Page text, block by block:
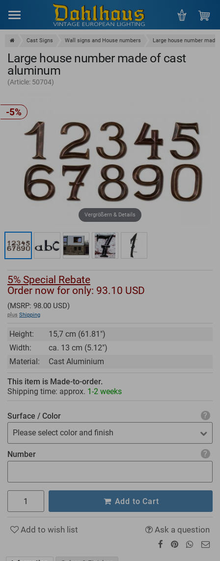
Cast Signs Wall signs and House numbers Large house number
Large house number made of cast
aluminum
(Article: 50704)
-5%
Vergrößern & Details
5% Special Rebate
Order now for only: 93.10 USD
(MSRP: 98.00 USD)
plus Shipping
Height:
15,7 cm (61.81")
Width:
ca. 13 cm (5.12")
Material:
Cast Aluminium
This item is Made-to-order.
Shipping time: approx. 1-2 weeks
Surface / Color
Please select color and finish
Number
Add to Cart
Add to wish list Ask a question